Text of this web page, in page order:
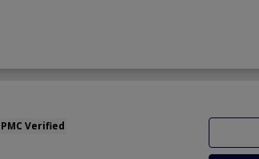
PMC Verified